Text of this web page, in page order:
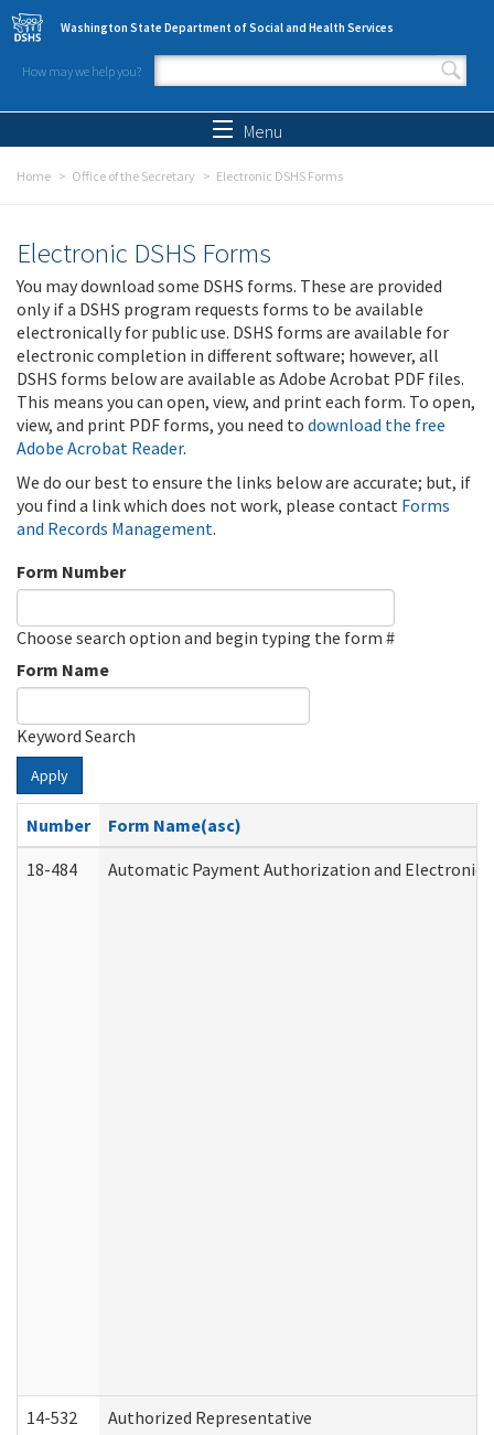
Skip to main content
Washington State Department of Social and Health Services
How may we help you?
Search form
Menu
Home Office of the Secretary Electronic DSHS Forms
Electronic DSHS Forms
You may download some DSHS forms. These are provided
only if a DSHS program requests forms to be available
electronically for public use. DSHS forms are available for
electronic completion in different software; however, all
DSHS forms below are available as Adobe Acrobat PDF files.
This means you can open, view, and print each form. To open,
view, and print PDF forms, you need to download the free
Adobe Acrobat Reader.
We do our best to ensure the links below are accurate; but, if
you find a link which does not work, please contact Forms
and Records Management.
Form Number
Choose search option and begin typing the form #
Form Name
Keyword Search
Apply
Number
Form Name(asc)
18-484
Automatic Payment Authorization and Electronic
14-532 Authorized Representative